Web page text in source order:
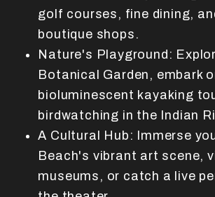
golf courses, fine dining,
boutique shops.
Nature's Playground:
Botanical Garden, embark
bioluminescent kayaking
birdwatching in the Indian
A Cultural Hub: Immerse
Beach's vibrant art scene,
museums, or catch a live